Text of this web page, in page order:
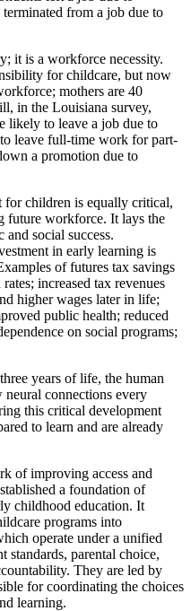
from a job due to
it is a workforce necessity.
for childcare, but now
mothers are 40
in the Louisiana survey,
likely to leave a job due to
leave full-time work for part-
a promotion due to
children is equally critical,
future workforce. It lays the
social success.
in early learning is
of futures tax savings
increased tax revenues
higher wages later in life;
public health; reduced
on social programs;
years of life, the human
connections every
this critical development
to learn and are already
of improving access and
a foundation of
childhood education. It
programs into
operate under a unified
standards, parental choice,
They are led by
for coordinating the choices
learning.